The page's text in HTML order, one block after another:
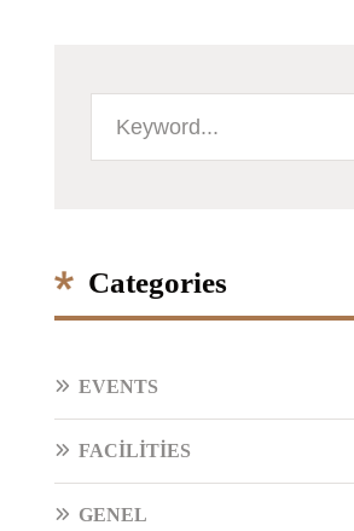
Categories
EVENTS
FACILITIES
GENEL